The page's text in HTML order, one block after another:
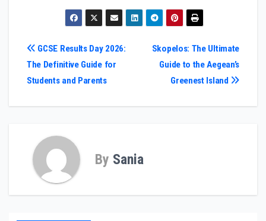
Post
navigation
Skopelos: The Ultimate
Guide to the Aegean’s
Greenest Island
GCSE Results Day 2026:
The Definitive Guide for
Students and Parents
By Sania